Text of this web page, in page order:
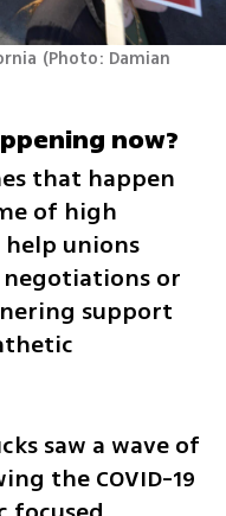
(Photo: Damian
now?
that happen
of high
unions
or
support
saw a wave of
the COVID-19